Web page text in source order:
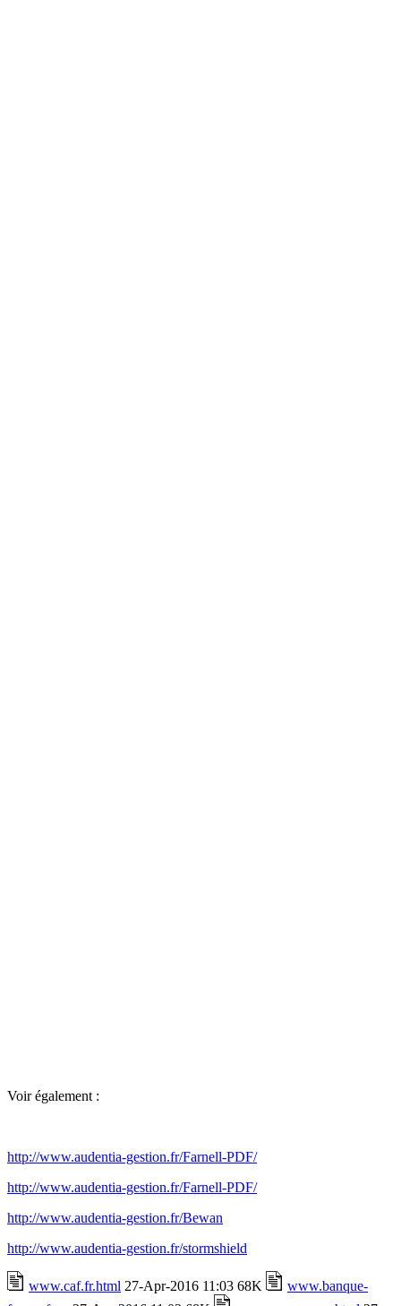
Voir également :
http://www.audentia-gestion.fr/Farnell-PDF/
http://www.audentia-gestion.fr/Farnell-PDF/
http://www.audentia-gestion.fr/Bewan
http://www.audentia-gestion.fr/stormshield
www.caf.fr.html 27-Apr-2016 11:03 68K
www.banque-